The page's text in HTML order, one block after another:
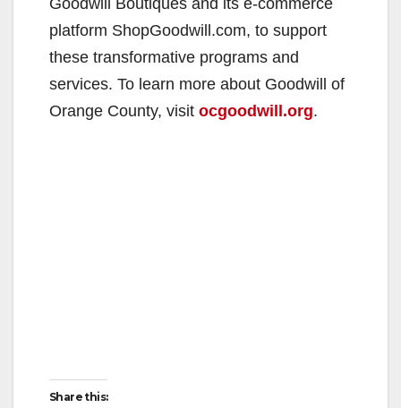
platform ShopGoodwill.com, to support
these transformative programs and
services. To learn more about Goodwill of
Orange County, visit ocgoodwill.org.
Share this: